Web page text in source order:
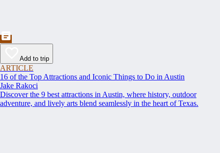
Add to trip
ARTICLE
16 of the Top Attractions and Iconic Things to Do in Austin
Jake Rakoci
Discover the 9 best attractions in Austin, where history, outdoor
adventure, and lively arts blend seamlessly in the heart of Texas.